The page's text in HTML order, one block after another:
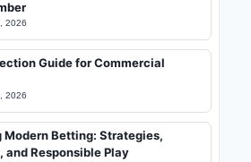
2026
Guide for Commercial
2026
Modern Betting: Strategies,
and Responsible Play